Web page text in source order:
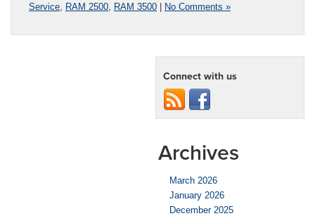
Service RAM 2500 RAM 3500 | No Comments »
Connect with us
Archives
March 2026
January 2026
December 2025